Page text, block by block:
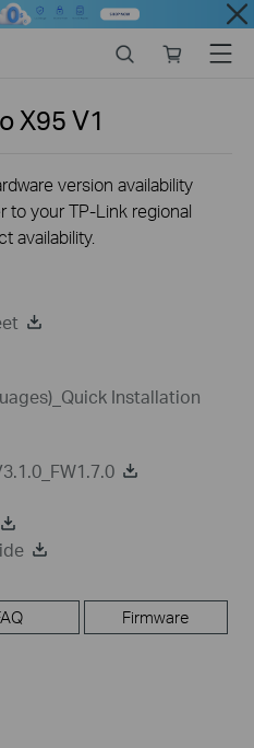
Close
store
Menu
X95V1
version availability
to your TP-Link regional
availability.
Installation
Firmware